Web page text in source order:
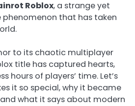
Roblox, a strange yet
that has taken
to its chaotic multiplayer
title has captured hearts,
hours of players’ time. Let’s
it so special, why it became
what it says about modern